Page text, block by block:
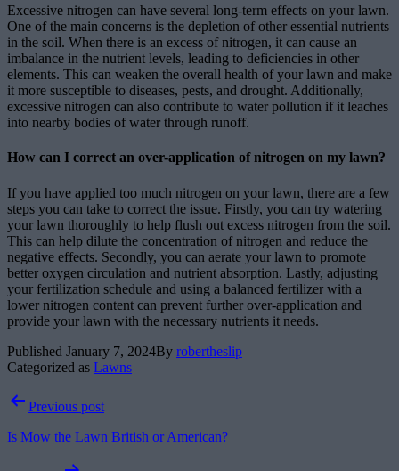
Excessive nitrogen can have several long-term effects on your lawn.
One of the main concerns is the depletion of other essential nutrients
in the soil. When there is an excess of nitrogen, it can cause an
imbalance in the nutrient levels, leading to deficiencies in other
elements. This can weaken the overall health of your lawn and make
it more susceptible to diseases, pests, and drought. Additionally,
excessive nitrogen can also contribute to water pollution if it leaches
into nearby bodies of water through runoff.
How can I correct an over-application of nitrogen on my lawn?
If you have applied too much nitrogen on your lawn, there are a few
steps you can take to correct the issue. Firstly, you can try watering
your lawn thoroughly to help flush out excess nitrogen from the soil.
This can help dilute the concentration of nitrogen and reduce the
negative effects. Secondly, you can aerate your lawn to promote
better oxygen circulation and nutrient absorption. Lastly, adjusting
your fertilization schedule and using a balanced fertilizer with a
lower nitrogen content can prevent further over-application and
provide your lawn with the necessary nutrients it needs.
Published January 7, 2024By robertheslip
Categorized as Lawns
PostPrevious post
Is Mow the Lawn British or American?